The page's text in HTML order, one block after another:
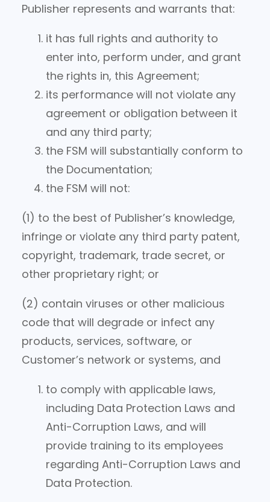
Publisher represents and warrants that:
it has full rights and authority to
enter into, perform under, and grant
the rights in, this Agreement;
its performance will not violate any
agreement or obligation between it
and any third party;
the FSM will substantially conform to
the Documentation;
the FSM will not:
(1) to the best of Publisher’s knowledge,
infringe or violate any third party patent,
copyright, trademark, trade secret, or
other proprietary right; or
(2) contain viruses or other malicious
code that will degrade or infect any
products, services, software, or
Customer’s network or systems, and
to comply with applicable laws,
including Data Protection Laws and
Anti-Corruption Laws, and will
provide training to its employees
regarding Anti-Corruption Laws and
Data Protection.